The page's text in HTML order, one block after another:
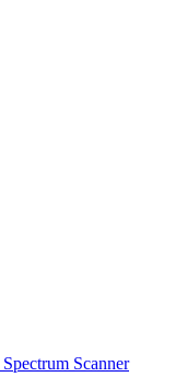
Scanner